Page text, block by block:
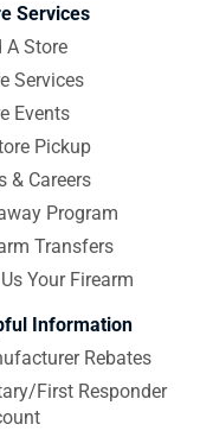
Services
A Store
Services
Events
Pickup
& Careers
Program
Transfers
Your Firearm
Information
Rebates
First Responder